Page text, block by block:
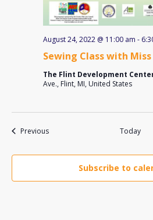
Sewing Class with Miss
August 24, 2022 @ 11:00 am -
The Flint Development
Ave., Flint, MI, United States
PreviousEvents Today
Subscribe to